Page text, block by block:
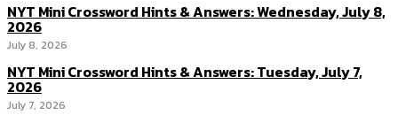
NYT Mini Crossword Hints & Answers: Wednesday, July 8,
2026
July 8, 2026
NYT Mini Crossword Hints & Answers: Tuesday, July 7,
2026
July 7, 2026